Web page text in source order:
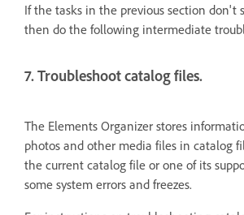
If the tasks in the previous section don't
then do the following intermediate
7. Troubleshoot catalog files.
The Elements Organizer stores
photos and other media files in catalog
the current catalog file or one of its
some system errors and freezes.